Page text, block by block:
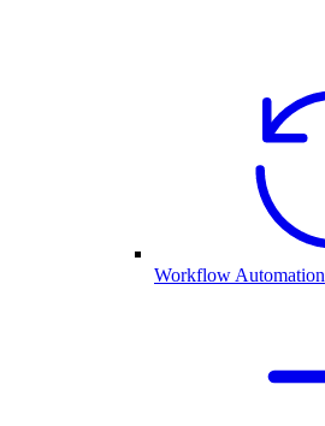
Workflow Automation